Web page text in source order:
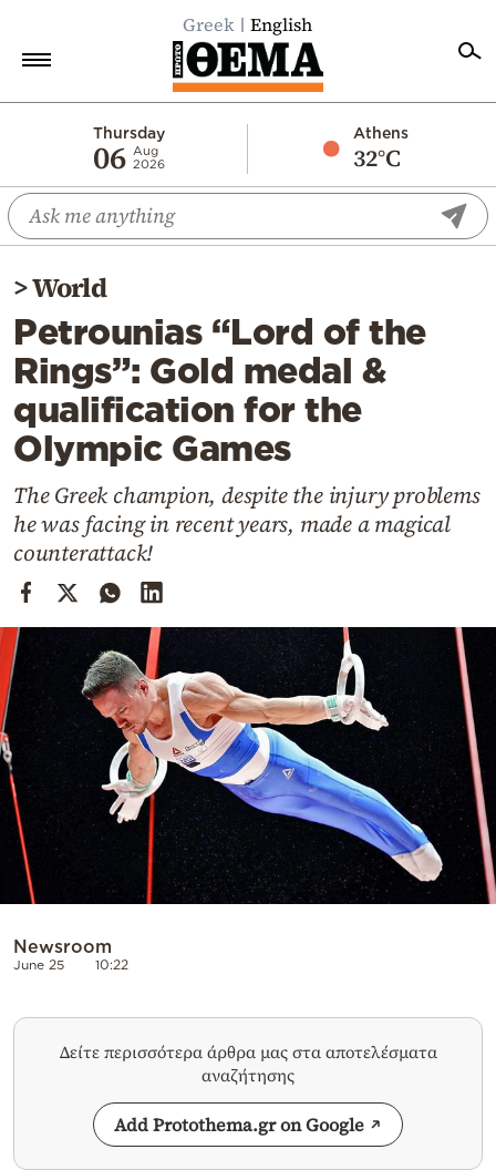
Greek English
Thursday
06 Aug
2026
Athens
32°C
Economy
World
Diaspora
Lifestyle
Travel
Culture
Sports
Cooking
Weather
Powered
by
>World
Petrounias “Lord of the
Rings”: Gold medal &
qualification for the
Olympic Games
The Greek champion, despite the injury problems
he was facing in recent years, made a magical
counterattack!
Newsroom
June 25 10:22
Δείτε περισσότερα άρθρα μας στα αποτελέσματα
αναζήτησης
Add Protothema.gr on Google